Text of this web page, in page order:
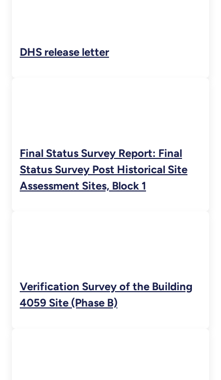
DHS release letter
Final Status Survey Report: Final
Status Survey Post Historical Site
Assessment Sites, Block 1
Verification Survey of the Building
4059 Site (Phase B)